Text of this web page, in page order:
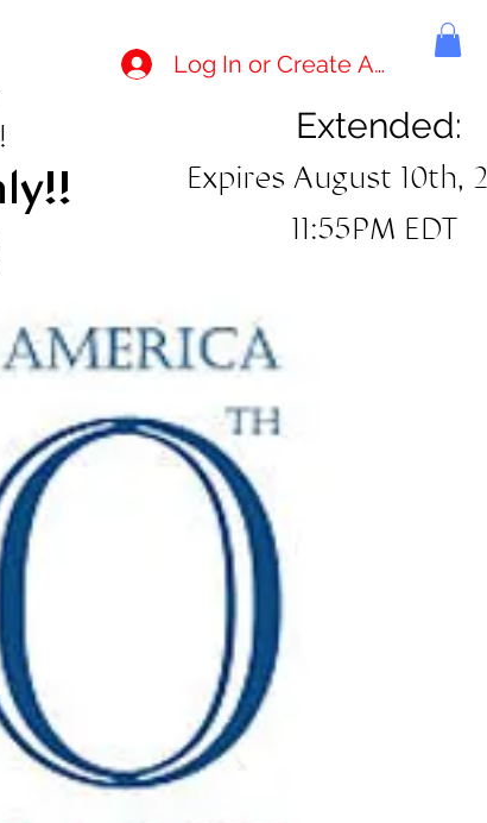
Log In or Create Account
Extended:
Expires August 10th,
11:55PM EDT